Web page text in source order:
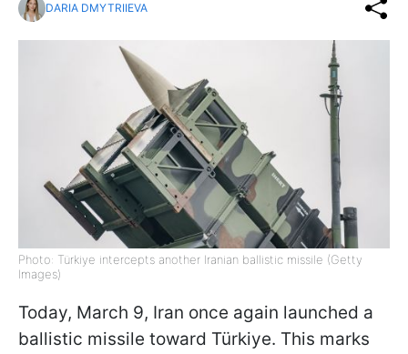
DARIA DMYTRIIEVA
Photo: Türkiye intercepts another Iranian ballistic missile (Getty
Images)
Today, March 9, Iran once again launched a
ballistic missile toward Türkiye. This marks